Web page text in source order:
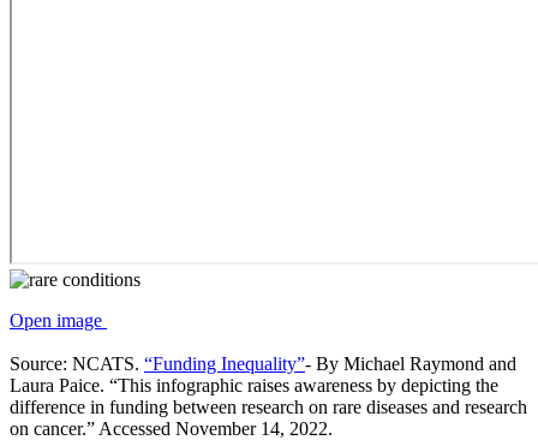
Open image
Source: NCATS. “Funding Inequality”- By Michael Raymond and
Laura Paice. “This infographic raises awareness by depicting the
difference in funding between research on rare diseases and research
on cancer.” Accessed November 14, 2022.